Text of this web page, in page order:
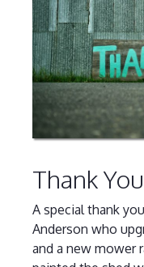
Thank
A special thank
Anderson who
and a new mower